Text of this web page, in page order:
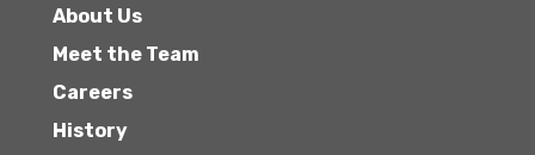
About Us
Meet the Team
Careers
History